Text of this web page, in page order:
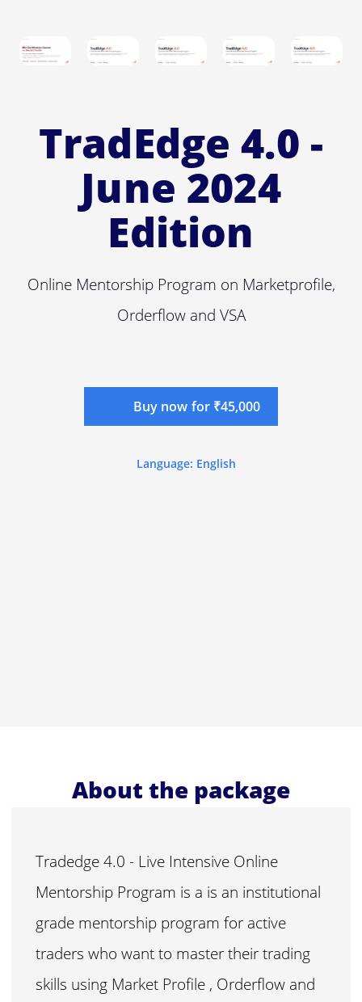
TradEdge 4.0 -
June 2024
Edition
Online Mentorship Program on Marketprofile,
Orderflow and VSA
Buy now for ₹45,000
Language: English
About the package
Tradedge 4.0 - Live Intensive Online
Mentorship Program is a is an institutional
grade mentorship program for active
traders who want to master their trading
skills using Market Profile , Orderflow and